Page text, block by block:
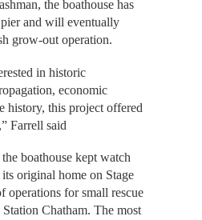
the boathouse has
and will eventually
grow-out operation.
in historic
economic
history, this project offered
Farrell said
boathouse kept watch
original home on Stage
operations for small rescue
Chatham. The most